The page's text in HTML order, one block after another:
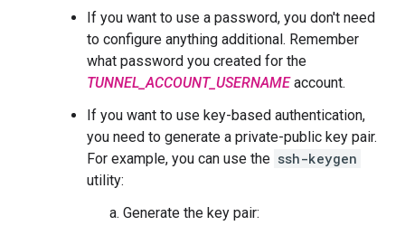
If you want to use a password, you don't need
to configure anything additional. Remember
what password you created for the
TUNNEL_ACCOUNT_USERNAMEaccount.
If you want to use key-based authentication,
you need to generate a private-public key pair.
For example, you can use the ssh-keygen
utility:
Generate the key pair: